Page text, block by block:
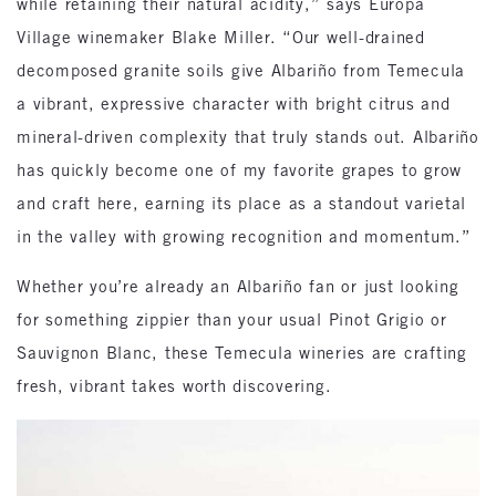
while retaining their natural acidity,” says Europa
Village winemaker Blake Miller. “Our well-drained
decomposed granite soils give Albariño from Temecula
a vibrant, expressive character with bright citrus and
mineral-driven complexity that truly stands out. Albariño
has quickly become one of my favorite grapes to grow
and craft here, earning its place as a standout varietal
in the valley with growing recognition and momentum.”
Whether you’re already an Albariño fan or just looking
for something zippier than your usual Pinot Grigio or
Sauvignon Blanc, these Temecula wineries are crafting
fresh, vibrant takes worth discovering.